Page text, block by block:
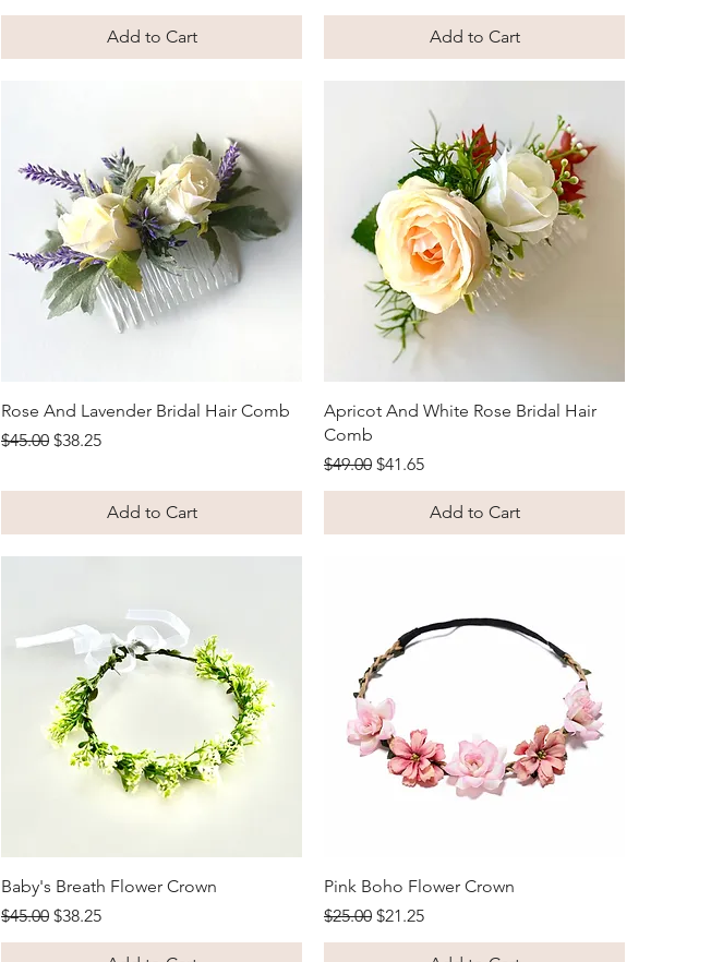
Add to Cart Add to Cart
Quick View
Rose And Lavender Bridal Hair Comb
Regular Price
$45.00 Sale Price
$38.25
Add to Cart
Quick View
Apricot And White Rose Bridal Hair
Comb
Regular Price
$49.00 Sale Price
$41.65
Add to Cart
Quick View
Baby's Breath Flower Crown
Regular Price
$45.00 Sale Price
$38.25
Quick View
Pink Boho Flower Crown
Regular Price
$25.00 Sale Price
$21.25